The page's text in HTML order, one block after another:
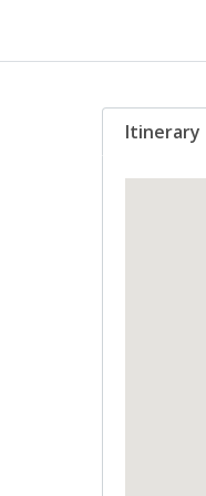
Itinerary